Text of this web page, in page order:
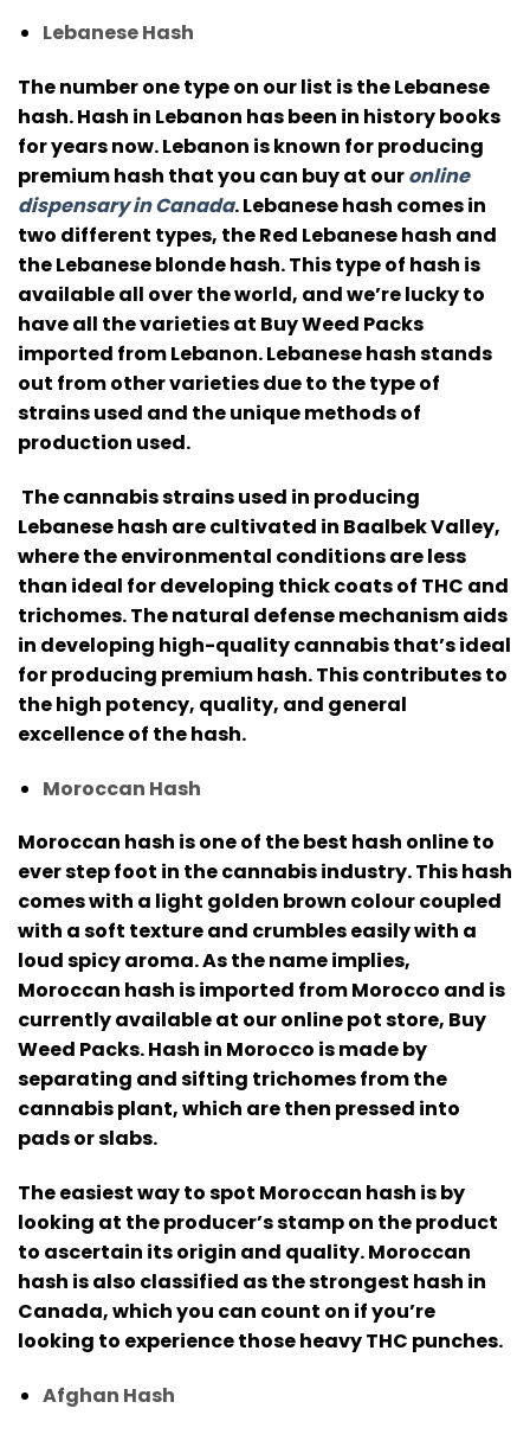
Lebanese Hash
The number one type on our list is the Lebanese
hash.Hash in Lebanon has been in history books
for years now. Lebanon is known for producing
premium hash that you can buy at ouronline
dispensary in Canada.Lebanese hash comes in
two different types, the Red Lebanese hash and
the Lebanese blonde hash.This type of hash is
available all over the world, and we’re lucky to
have all the varieties at Buy Weed Packs
imported from Lebanon.Lebanese hash stands
out from other varieties due to the type of
strains used and the unique methods of
production used.
The cannabis strains used in producing
Lebanese hash are cultivated in Baalbek Valley,
where the environmental conditions are less
than ideal for developing thick coats of THC and
trichomes.The natural defense mechanism aids
in developing high-quality cannabis that’s ideal
for producing premium hash. This contributes to
the high potency, quality, and general
excellence of the hash.
Moroccan Hash
Moroccan hash is one of the best hash online to
ever step foot in the cannabis industry.This hash
comes with a light golden brown colour coupled
with a soft texture and crumbles easily with a
loud spicy aroma.As the name implies,
Moroccan hash is imported from Morocco and is
currently available at our online pot store, Buy
Weed Packs.Hash in Morocco is made by
separating and sifting trichomes from the
cannabis plant, which are then pressed into
pads or slabs.
The easiest way to spot Moroccan hash is by
looking at the producer’s stamp on the product
to ascertain its origin and quality.Moroccan
hash is also classified as the strongest hash in
Canada, which you can count on if you’re
looking to experience those heavy THC punches.
Afghan Hash